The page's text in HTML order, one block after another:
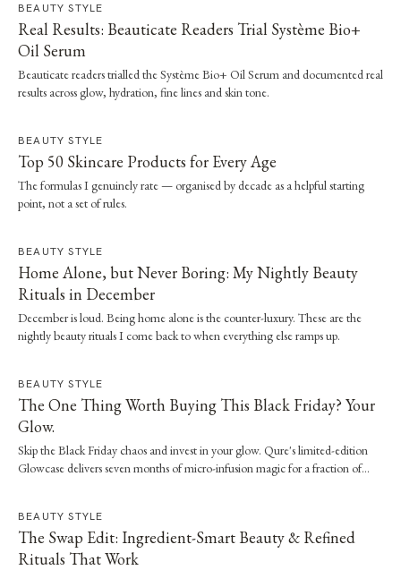
BEAUTY STYLE
Real Results: Beauticate Readers Trial Système Bio+
Oil Serum
Beauticate readers trialled the Système Bio+ Oil Serum and documented real
results across glow, hydration, fine lines and skin tone.
BEAUTY STYLE
Top 50 Skincare Products for Every Age
The formulas I genuinely rate — organised by decade as a helpful starting
point, not a set of rules.
BEAUTY STYLE
Home Alone, but Never Boring: My Nightly Beauty
Rituals in December
December is loud. Being home alone is the counter-luxury. These are the
nightly beauty rituals I come back to when everything else ramps up.
BEAUTY STYLE
The One Thing Worth Buying This Black Friday? Your
Glow.
Skip the Black Friday chaos and invest in your glow. Qure's limited-edition
Glowcase delivers seven months of micro-infusion magic for a fraction of
BEAUTY STYLE
The Swap Edit: Ingredient-Smart Beauty & Refined
Rituals That Work